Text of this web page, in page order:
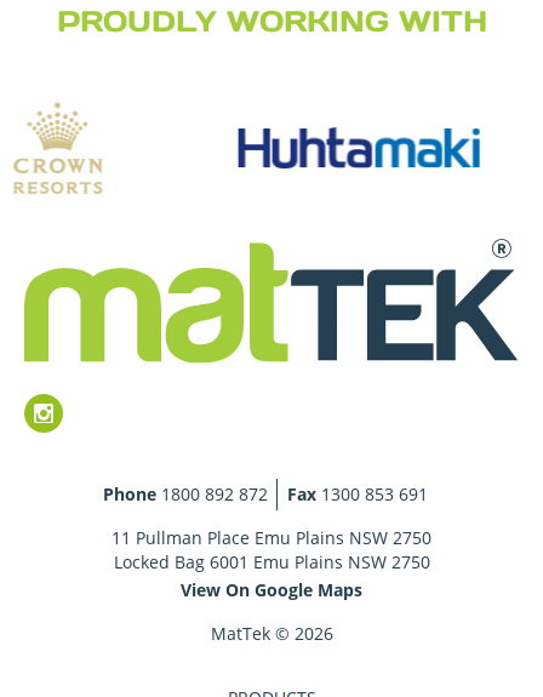
PROUDLY WORKING WITH
Phone 1800 892 872 Fax 1300 853 691
11 Pullman Place Emu Plains NSW 2750
Locked Bag 6001 Emu Plains NSW 2750
View On Google Maps
MatTek © 2026